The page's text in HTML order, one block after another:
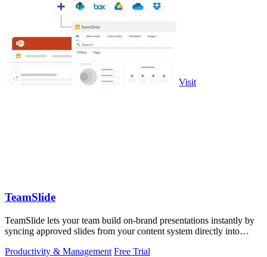
Visit
TeamSlide
TeamSlide lets your team build on-brand presentations instantly by
syncing approved slides from your content system directly into
Productivity & Management Free Trial